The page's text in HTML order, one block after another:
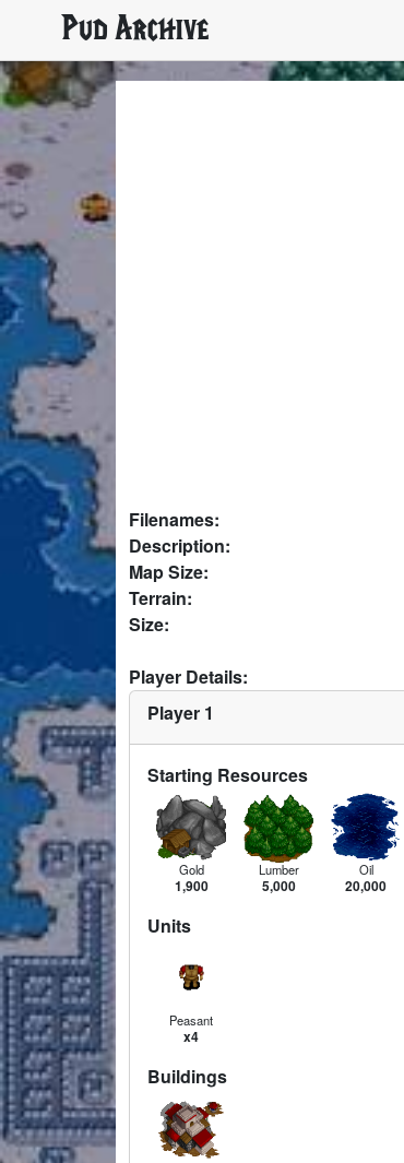
Pud Archive
Filenames:
Description:
Map Size:
Terrain:
Size:
Player Details:
Player 1
Starting Resources
Gold
1,900
Lumber
5,000
Oil
20,000
Units
Peasant
x4
Buildings